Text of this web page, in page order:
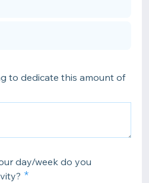
to dedicate this amount of
day/week do you